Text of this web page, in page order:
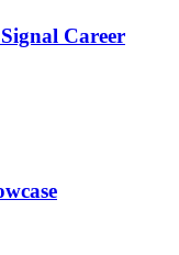
Career